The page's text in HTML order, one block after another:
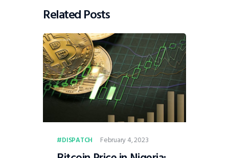
Related Posts
DISPATCH February 4, 2023